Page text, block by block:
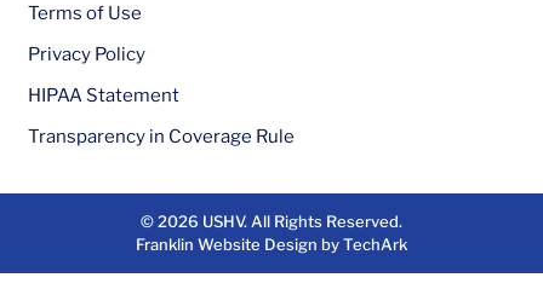
Terms of Use
Privacy Policy
HIPAA Statement
Transparency in Coverage Rule
© 2026 USHV. All Rights Reserved.
Franklin Website Design byTechArk